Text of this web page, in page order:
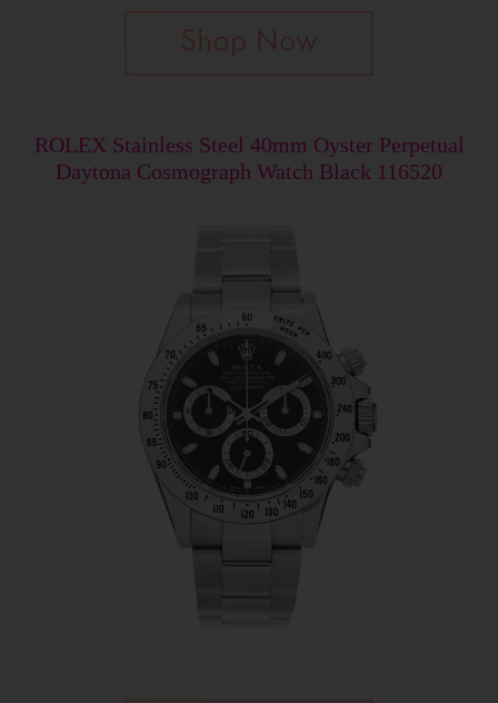
ROLEX Stainless Steel 40mm Oyster Perpetual
Daytona Cosmograph Watch Black 116520